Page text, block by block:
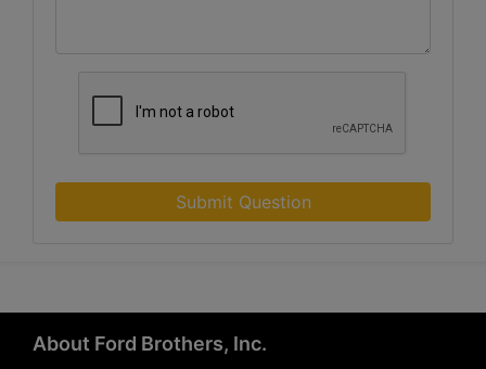
Submit Question
About Ford Brothers, Inc.